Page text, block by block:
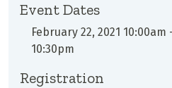
Event Dates
February 22, 2021 10:00am
10:30pm
Registration